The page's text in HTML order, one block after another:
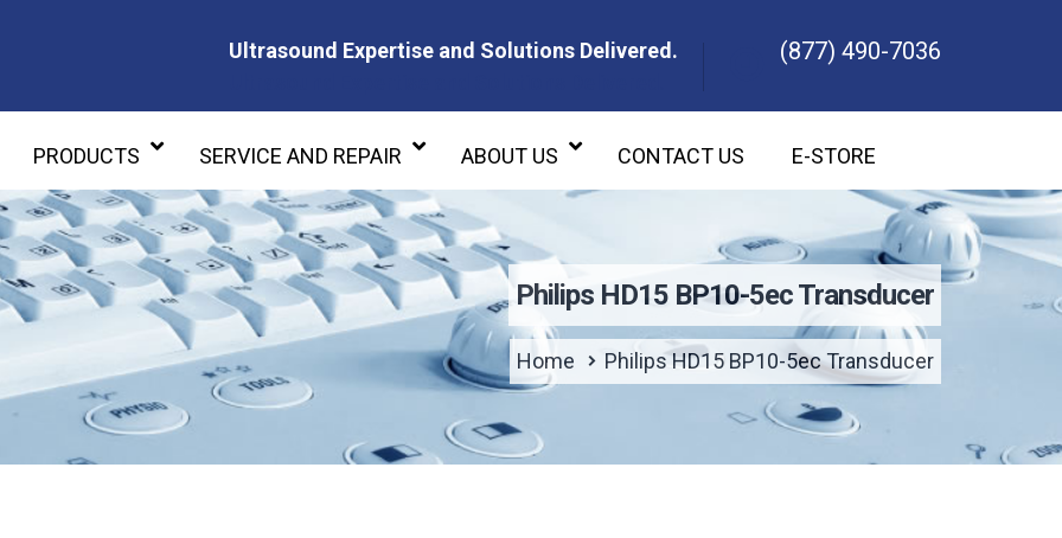
Ultrasound Expertise and Solutions Delivered.
(877) 490-7036
PRODUCTS SERVICE AND REPAIR ABOUT US CONTACT US E-STORE
Philips HD15 BP10-5ec Transducer
Home Philips HD15 BP10-5ec Transducer